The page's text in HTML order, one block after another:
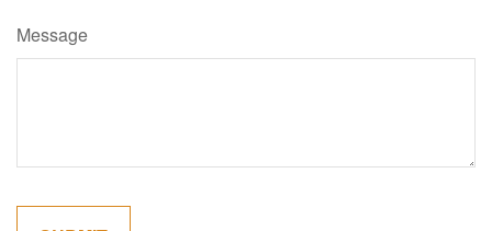
Message